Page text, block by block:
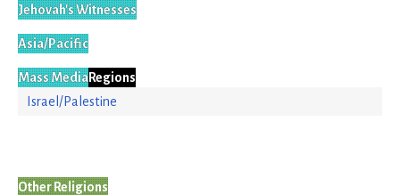
Jehovah's Witnesses
Asia/Pacific
Mass MediaRegions
Israel/Palestine
Other Religions